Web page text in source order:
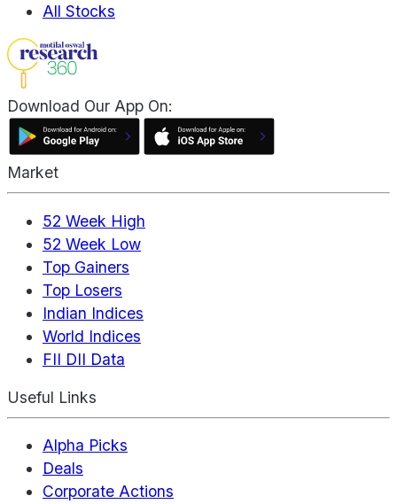
All Stocks
Download Our App On:
Market
52 Week High
52 Week Low
Top Gainers
Top Losers
Indian Indices
World Indices
FII DII Data
Useful Links
Alpha Picks
Deals
Corporate Actions